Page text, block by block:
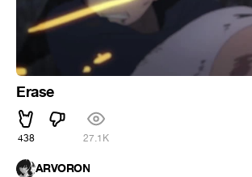
Erase
438 27.1K
ARVORON